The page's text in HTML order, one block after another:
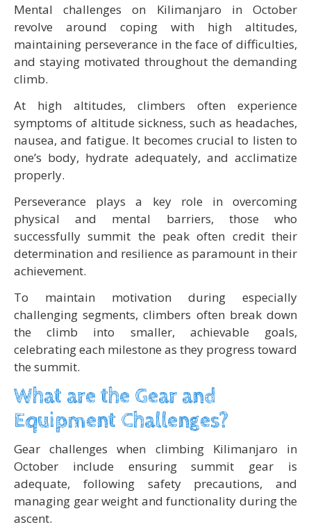
Mental challenges on Kilimanjaro in October
revolve around coping with high altitudes,
maintaining perseverance in the face of difficulties,
and staying motivated throughout the demanding
climb.
At high altitudes, climbers often experience
symptoms of altitude sickness, such as headaches,
nausea, and fatigue. It becomes crucial to listen to
one’s body, hydrate adequately, and acclimatize
properly.
Perseverance plays a key role in overcoming
physical and mental barriers, those who
successfully summit the peak often credit their
determination and resilience as paramount in their
achievement.
To maintain motivation during especially
challenging segments, climbers often break down
the climb into smaller, achievable goals,
celebrating each milestone as they progress toward
the summit.
What are the Gear and
Equipment Challenges?
Gear challenges when climbing Kilimanjaro in
October include ensuring summit gear is
adequate, following safety precautions, and
managing gear weight and functionality during the
ascent.